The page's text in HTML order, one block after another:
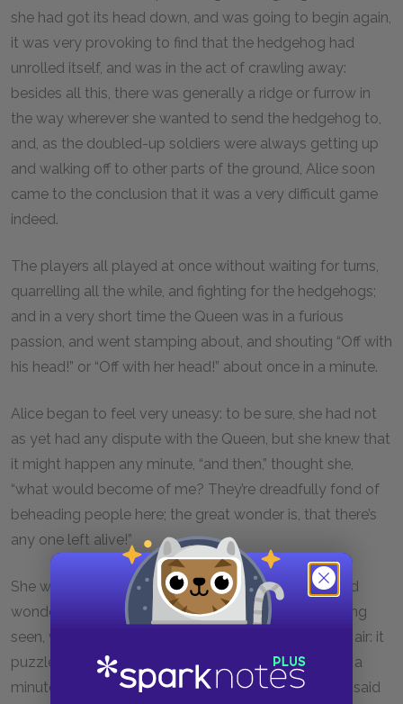
she had got its head down, and was going to begin again,
it was very provoking to find that the hedgehog had
unrolled itself, and was in the act of crawling away:
besides all this, there was generally a ridge or furrow in
the way wherever she wanted to send the hedgehog to,
and, as the doubled-up soldiers were always getting up
and walking off to other parts of the ground, Alice soon
came to the conclusion that it was a very difficult game
indeed.
The players all played at once without waiting for turns,
quarrelling all the while, and fighting for the hedgehogs;
and in a very short time the Queen was in a furious
passion, and went stamping about, and shouting “Off with
his head!” or “Off with her head!” about once in a minute.
Alice began to feel very uneasy: to be sure, she had not
as yet had any dispute with the Queen, but she knew that
it might happen any minute, “and then,” thought she,
“what would become of me? They’re dreadfully fond of
beheading people here; the great wonder is, that there’s
any one left alive!”
She was looking about for some way of escape, and
wondering whether she could get away without being
seen, when she noticed a curious appearance in the air: it
puzzled her very much at first, but, after watching it a
minute or two, she made it out to be a grin, and she said